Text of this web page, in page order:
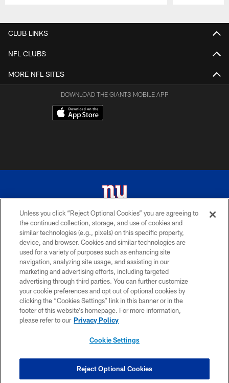
CLUB LINKS
NFL CLUBS
MORE NFL SITES
DOWNLOAD THE GIANTS MOBILE APP
© 2026 New York Giants. All Rights Reserved. Do not duplicate in any form
without permission.
TERMS AND CONDITIONS
ACCESSIBILITY
PRIVACY POLICY
MY GIANTS ACCOUNT
SITE MAP
COOKIE SETTINGS
Unless you click “Reject Optional Cookies” you are agreeing to
the continued collection, storage, and use of cookies and
similar technologies (e.g., pixels) on this specific property,
device, and browser. Cookies and similar technologies are
used for a variety of purposes such as enhancing site
navigation, analyzing site usage, and assisting in our
marketing and advertising efforts, including targeted
advertising through third parties. You can further customize
your cookie preferences and opt out of optional cookies by
clicking the “Cookies Settings” link in this banner or in the
footer of this website’s homepage. For more information,
please refer to our Privacy Policy
Cookie Settings
Reject Optional Cookies